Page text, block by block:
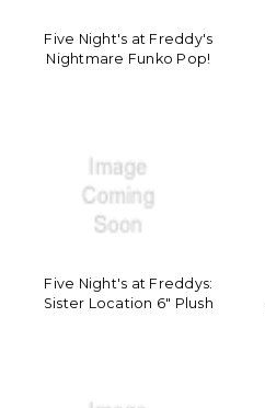
Five Night's at Freddy's
Nightmare Funko Pop!
Five Night's at Freddys:
Sister Location 6" Plush